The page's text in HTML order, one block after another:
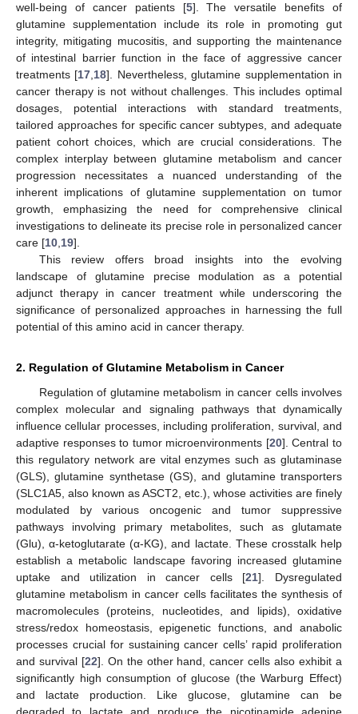
well-being of cancer patients [5]. The versatile benefits of
glutamine supplementation include its role in promoting gut
integrity, mitigating mucositis, and supporting the maintenance
of intestinal barrier function in the face of aggressive cancer
treatments [17 18]. Nevertheless, glutamine supplementation in
cancer therapy is not without challenges. This includes optimal
dosages, potential interactions with standard treatments,
tailored approaches for specific cancer subtypes, and adequate
patient cohort choices, which are crucial considerations. The
complex interplay between glutamine metabolism and cancer
progression necessitates a nuanced understanding of the
inherent implications of glutamine supplementation on tumor
growth, emphasizing the need for comprehensive clinical
investigations to delineate its precise role in personalized cancer
care [10 19].
This review offers broad insights into the evolving
landscape of glutamine precise modulation as a potential
adjunct therapy in cancer treatment while underscoring the
significance of personalized approaches in harnessing the full
potential of this amino acid in cancer therapy.
2. Regulation of Glutamine Metabolism in Cancer
Regulation of glutamine metabolism in cancer cells involves
complex molecular and signaling pathways that dynamically
influence cellular processes, including proliferation, survival, and
adaptive responses to tumor microenvironments [20]. Central to
this regulatory network are vital enzymes such as glutaminase
(GLS), glutamine synthetase (GS), and glutamine transporters
(SLC1A5, also known as ASCT2, etc.), whose activities are finely
modulated by various oncogenic and tumor suppressive
pathways involving primary metabolites, such as glutamate
(Glu), α-ketoglutarate (α-KG), and lactate. These crosstalk help
establish a metabolic landscape favoring increased glutamine
uptake and utilization in cancer cells [21]. Dysregulated
glutamine metabolism in cancer cells facilitates the synthesis of
macromolecules (proteins, nucleotides, and lipids), oxidative
stress/redox homeostasis, epigenetic functions, and anabolic
processes crucial for sustaining cancer cells’ rapid proliferation
and survival [22]. On the other hand, cancer cells also exhibit a
significantly high consumption of glucose (the Warburg Effect)
and lactate production. Like glucose, glutamine can be